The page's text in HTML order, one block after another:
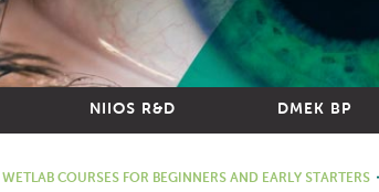
NIIOS R&D DMEK BP
WETLAB COURSES FOR BEGINNERS AND EARLY STARTERS